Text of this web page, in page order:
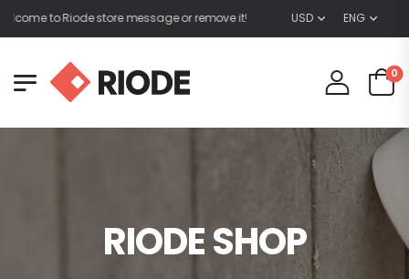
to Riode store message or remove it! USD ENG
0
RIODE SHOP